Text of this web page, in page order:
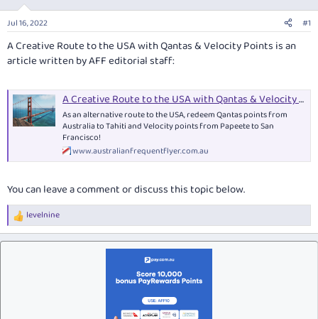
a
r
t
e
r
Jul 16, 2022 #1
A Creative Route to the USA with Qantas & Velocity Points is an
article written by AFF editorial staff:
A Creative Route to the USA with Qantas & Velocity Points
As an alternative route to the USA, redeem Qantas points from
Australia to Tahiti and Velocity points from Papeete to San
Francisco!
www.australianfrequentflyer.com.au
You can leave a comment or discuss this topic below.
R
e
a
levelnine